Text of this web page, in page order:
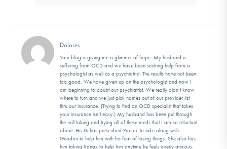
Dolores
Your blog is giving me a glimmer of hope. My husband is
suffering from OCD and we have been seeking help from a
psychologist as well as a psychiatrist. The results have not been
too good. We have given up on the psychologist and now I
am beginning to doubt our psychiatrist. We really didn’t know
where to turn and we just pick names out of our provider list
thru our insurance. (Trying to find an OCD specialist that takes
your insurance isn’t easy.) My husband has been put through
the mill taking and trying all of these meds that I am so reluctant
about. His Dr.has prescribed Prozac to take along with
Geodon to help him with his fear of losing things. She also has
him taking Xanax to help him anytime he feels overly anxious.